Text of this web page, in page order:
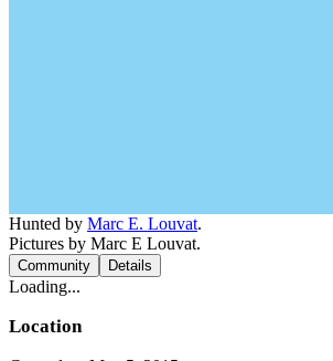
Hunted by Marc E. Louvat.
Pictures by Marc E Louvat.
Community Details
Loading...
Location